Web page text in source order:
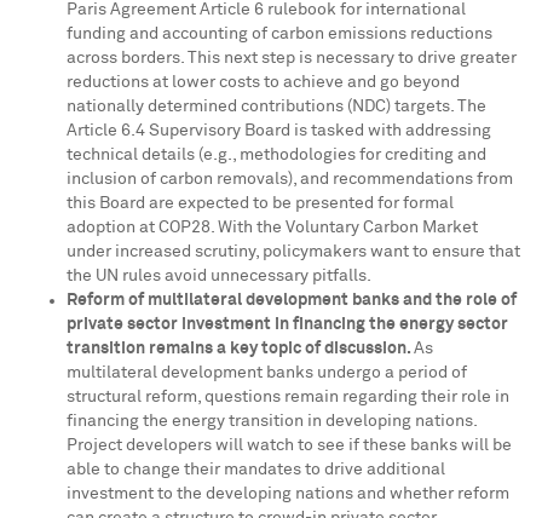
Paris Agreement Article 6 rulebook for international
funding and accounting of carbon emissions reductions
across borders. This next step is necessary to drive greater
reductions at lower costs to achieve and go beyond
nationally determined contributions (NDC) targets. The
Article 6.4 Supervisory Board is tasked with addressing
technical details (e.g., methodologies for crediting and
inclusion of carbon removals), and recommendations from
this Board are expected to be presented for formal
adoption at COP28. With the Voluntary Carbon Market
under increased scrutiny, policymakers want to ensure that
the UN rules avoid unnecessary pitfalls.
Reform of multilateral development banks and the role of
private sector investment in financing the energy sector
transition remains a key topic of discussion. As
multilateral development banks undergo a period of
structural reform, questions remain regarding their role in
financing the energy transition in developing nations.
Project developers will watch to see if these banks will be
able to change their mandates to drive additional
investment to the developing nations and whether reform